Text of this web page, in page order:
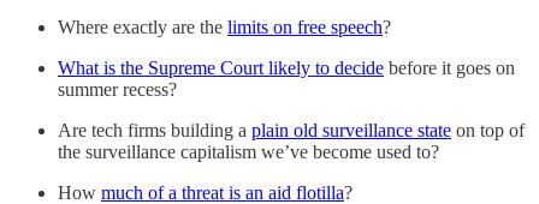
Where exactly are the limits on free speech?
What is the Supreme Court likely to decide before it goes on
summer recess?
Are tech firms building a plain old surveillance state on top of
the surveillance capitalism we’ve become used to?
How much of a threat is an aid flotilla?